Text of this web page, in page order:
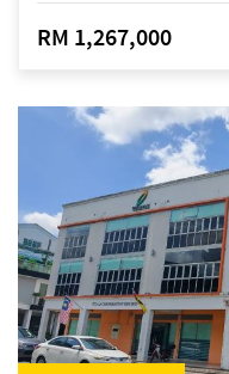
RM 1,267,000